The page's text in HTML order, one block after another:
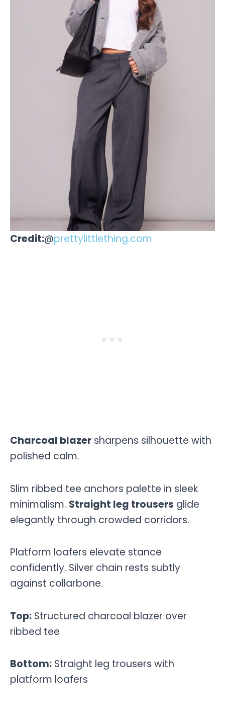
Credit:@prettylittlething.com
Charcoal blazer sharpens silhouette with
polished calm.
Slim ribbed tee anchors palette in sleek
minimalism. Straight leg trousers glide
elegantly through crowded corridors.
Platform loafers elevate stance
confidently. Silver chain rests subtly
against collarbone.
Top: Structured charcoal blazer over
ribbed tee
Bottom: Straight leg trousers with
platform loafers